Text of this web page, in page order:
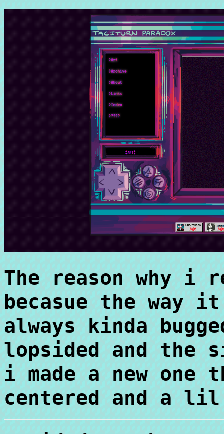
The reason why i
becasue the way
always kinda
lopsided and the
i made a new one
centered and a